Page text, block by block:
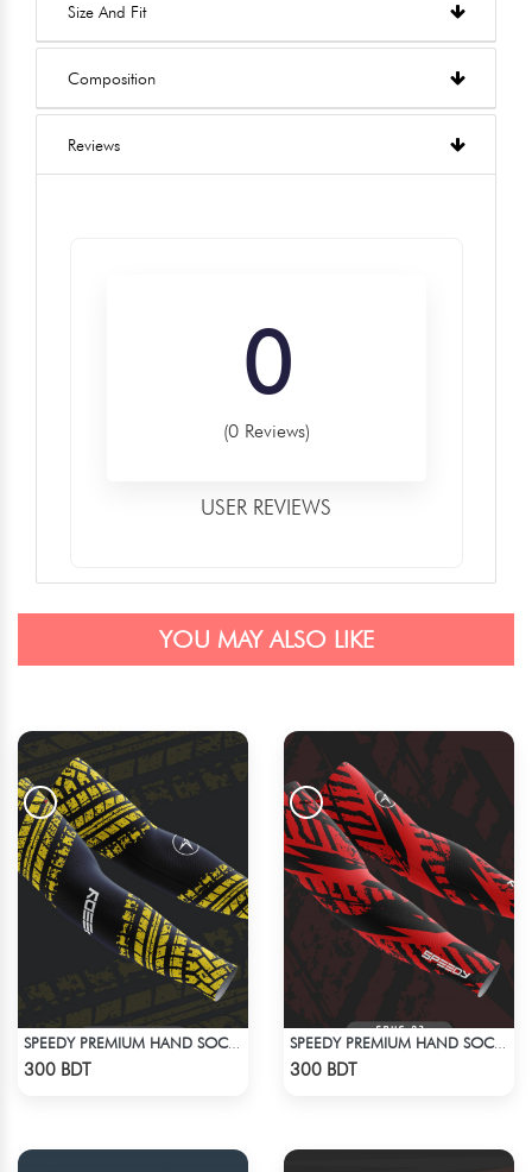
Size And Fit
Composition
Reviews
0
(0 Reviews)
USER REVIEWS
YOU MAY ALSO LIKE
SPEEDY PREMIUM HAND SOCKS - 5
300 BDT
SPEEDY PREMIUM HAND SOCKS - 3
300 BDT